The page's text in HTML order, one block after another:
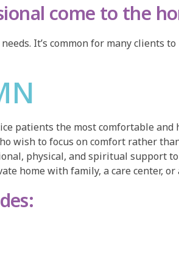
come to the
It’s common for many clients
patients the most comfortable
wish to focus on comfort rather
physical, and spiritual support
home with family, a care center,